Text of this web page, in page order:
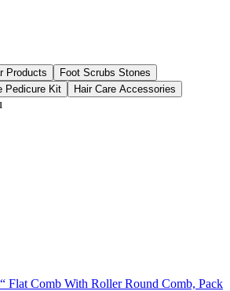
Products
Foot Scrubs Stones
Pedicure Kit Hair Care Accessories
Flat Comb With Roller Round Comb, Pack